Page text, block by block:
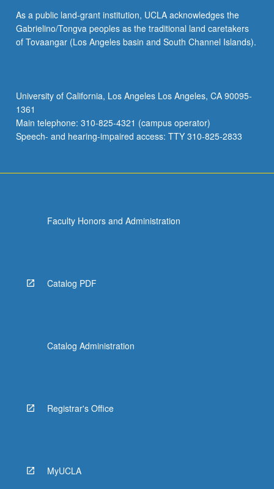
As a public land-grant institution, UCLA acknowledges the
Gabrielino/Tongva peoples as the traditional land caretakers
of Tovaangar (Los Angeles basin and South Channel Islands).
University of California, Los Angeles Los Angeles, CA 90095-
1361
Main telephone: 310-825-4321 (campus operator)
Speech- and hearing-impaired access: TTY 310-825-2833
Faculty Honors and Administration
Catalog PDF
Catalog Administration
Registrar's Office
MyUCLA